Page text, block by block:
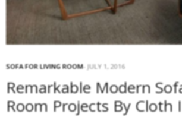
SOFA FOR LIVING ROOM JULY 1, 2016
Remarkable Modern
Room Projects By Cloth